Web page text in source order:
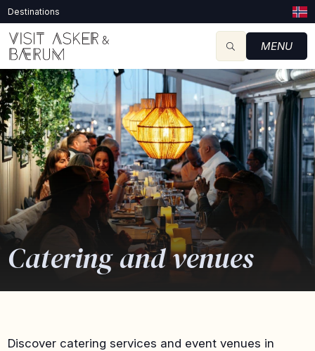
Destinations
MENU
Catering and venues
Discover catering services and event venues in